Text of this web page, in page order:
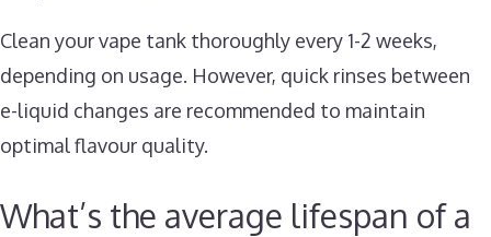
Clean your vape tank thoroughly every 1-2 weeks,
depending on usage. However, quick rinses between
e-liquid changes are recommended to maintain
optimal flavour quality.
What’s the average lifespan of a